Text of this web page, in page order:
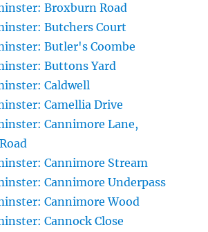
Broxburn Road
Butchers Court
Butler's Coombe
Buttons Yard
Caldwell
Camellia Drive
Cannimore Lane,
Cannimore Stream
Cannimore Underpass
Cannimore Wood
Cannock Close